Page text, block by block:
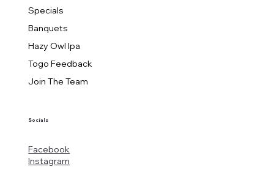
Specials
Banquets
Hazy Owl Ipa
Togo Feedback
Join The Team
Socials
Facebook
Instagram